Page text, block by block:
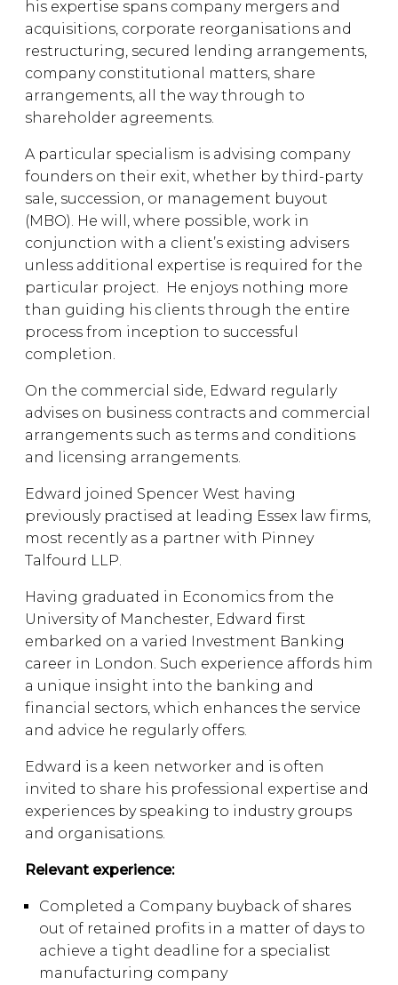
his expertise spans company mergers and
acquisitions, corporate reorganisations and
restructuring, secured lending arrangements,
company constitutional matters, share
arrangements, all the way through to
shareholder agreements.
A particular specialism is advising company
founders on their exit, whether by third-party
sale, succession, or management buyout
(MBO). He will, where possible, work in
conjunction with a client’s existing advisers
unless additional expertise is required for the
particular project. He enjoys nothing more
than guiding his clients through the entire
process from inception to successful
completion.
On the commercial side, Edward regularly
advises on business contracts and commercial
arrangements such as terms and conditions
and licensing arrangements.
Edward joined Spencer West having
previously practised at leading Essex law firms,
most recently as a partner with Pinney
Talfourd LLP.
Having graduated in Economics from the
University of Manchester, Edward first
embarked on a varied Investment Banking
career in London. Such experience affords him
a unique insight into the banking and
financial sectors, which enhances the service
and advice he regularly offers.
Edward is a keen networker and is often
invited to share his professional expertise and
experiences by speaking to industry groups
and organisations.
Relevant experience:
Completed a Company buyback of shares
out of retained profits in a matter of days to
achieve a tight deadline for a specialist
manufacturing company